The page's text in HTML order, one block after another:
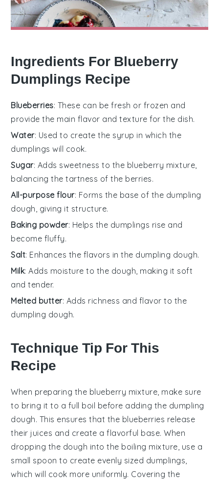
Ingredients For Blueberry
Dumplings Recipe
Blueberries: These can be fresh or frozen and
provide the main flavor and texture for the dish.
Water: Used to create the syrup in which the
dumplings will cook.
Sugar: Adds sweetness to the blueberry mixture,
balancing the tartness of the berries.
All-purpose flour: Forms the base of the dumpling
dough, giving it structure.
Baking powder: Helps the dumplings rise and
become fluffy.
Salt: Enhances the flavors in the dumpling dough.
Milk: Adds moisture to the dough, making it soft
and tender.
Melted butter: Adds richness and flavor to the
dumpling dough.
Technique Tip For This
Recipe
When preparing the blueberry mixture , make sure
to bring it to a full boil before adding the dumpling
dough. This ensures that the blueberries release
their juices and create a flavorful base. When
dropping the dough into the boiling mixture, use a
small spoon to create evenly sized dumplings
which will cook more uniformly. Covering the